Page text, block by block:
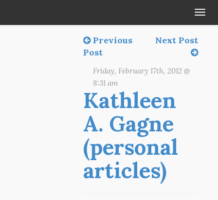
Previous
Post
Next Post
Friday, February 17th, 2012 @
8:31 am
Kathleen
A. Gagne
(personal
articles)